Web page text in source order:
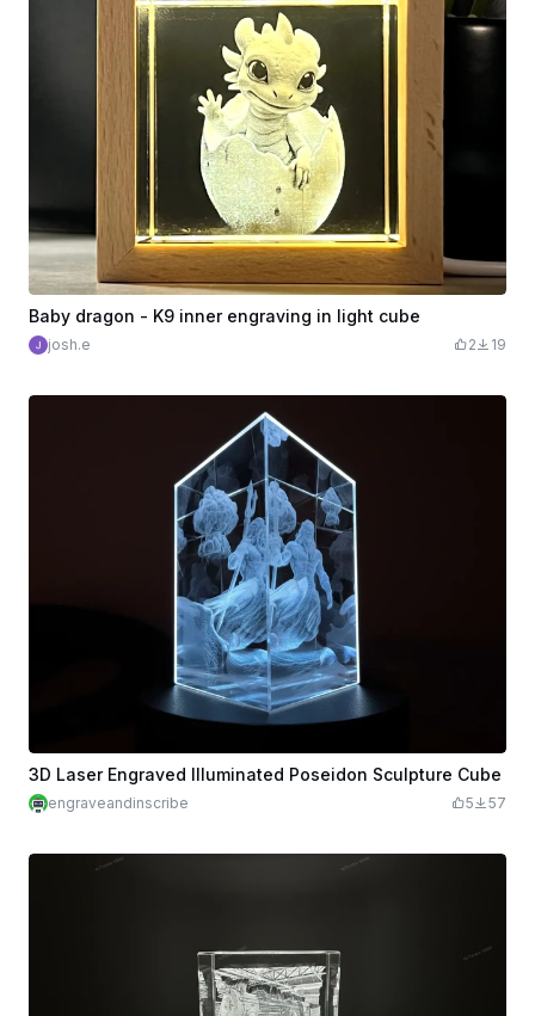
Baby dragon - K9 inner engraving in light cube
josh.e 2 19
3D Laser Engraved Illuminated Poseidon Sculpture Cube
engraveandinscribe 5 57